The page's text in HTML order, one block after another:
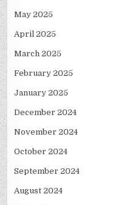
May 2025
April 2025
March 2025
February 2025
January 2025
December 2024
November 2024
October 2024
September 2024
August 2024